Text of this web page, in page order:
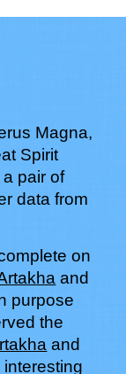
Magna,
Spirit
pair of
data from
on
and
purpose
the
and